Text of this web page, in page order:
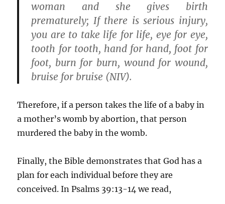
woman and she gives birth
prematurely; If there is serious injury,
you are to take life for life, eye for eye,
tooth for tooth, hand for hand, foot for
foot, burn for burn, wound for wound,
bruise for bruise (NIV).
Therefore, if a person takes the life of a baby in
a mother’s womb by abortion, that person
murdered the baby in the womb.
Finally, the Bible demonstrates that God has a
plan for each individual before they are
conceived. In Psalms 39:13-14 we read,